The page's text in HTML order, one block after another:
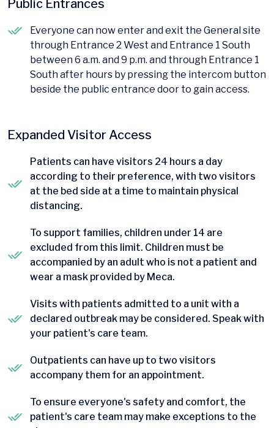
Public Entrances
Everyone can now enter and exit the General site
through Entrance 2 West and Entrance 1 South
between 6 a.m. and 9 p.m. and through Entrance 1
South after hours by pressing the intercom button
beside the public entrance door to gain access.
Expanded Visitor Access
Patients can have visitors 24 hours a day
according to their preference, with two visitors
at the bed side at a time to maintain physical
distancing.
To support families, children under 14 are
excluded from this limit. Children must be
accompanied by an adult who is not a patient and
wear a mask provided by Meca.
Visits with patients admitted to a unit with a
declared outbreak may be considered. Speak with
your patient's care team.
Outpatients can have up to two visitors
accompany them for an appointment.
To ensure everyone's safety and comfort, the
patient's care team may make exceptions to the